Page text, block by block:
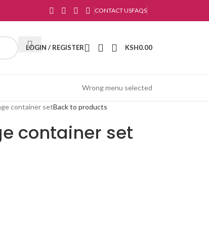
CONTACT USFAQS
LOGIN / REGISTER KSH0.00
Wrong menu selected
container setBack to products
container set